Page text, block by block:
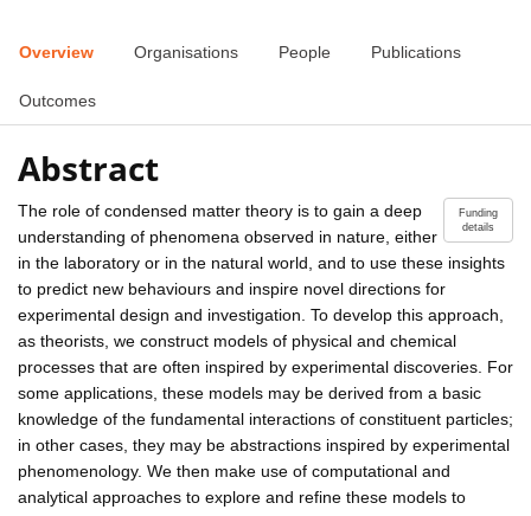
Overview Organisations People Publications
Outcomes
Abstract
Funding
details
The role of condensed matter theory is to gain a deep
understanding of phenomena observed in nature, either
in the laboratory or in the natural world, and to use these insights
to predict new behaviours and inspire novel directions for
experimental design and investigation. To develop this approach,
as theorists, we construct models of physical and chemical
processes that are often inspired by experimental discoveries. For
some applications, these models may be derived from a basic
knowledge of the fundamental interactions of constituent particles;
in other cases, they may be abstractions inspired by experimental
phenomenology. We then make use of computational and
analytical approaches to explore and refine these models to